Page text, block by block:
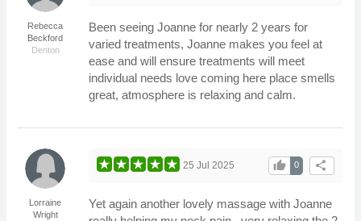
Rebecca
Beckford
Denton
Been seeing Joanne for nearly 2 years for
varied treatments, Joanne makes you feel at
ease and will ensure treatments will meet
individual needs love coming here place smells
great, atmosphere is relaxing and calm.
Lorraine
Wright
share
0
thumb_up
25 Jul 2025
Yet again another lovely massage with Joanne